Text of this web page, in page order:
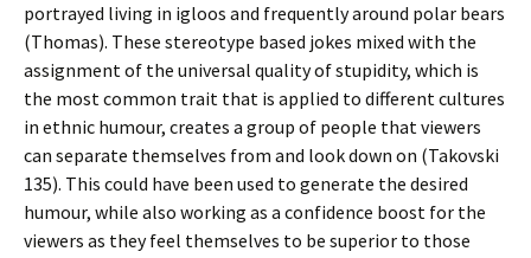
portrayed living in igloos and frequently around polar bears
(Thomas). These stereotype based jokes mixed with the
assignment of the universal quality of stupidity, which is
the most common trait that is applied to different cultures
in ethnic humour, creates a group of people that viewers
can separate themselves from and look down on (Takovski
135). This could have been used to generate the desired
humour, while also working as a confidence boost for the
viewers as they feel themselves to be superior to those